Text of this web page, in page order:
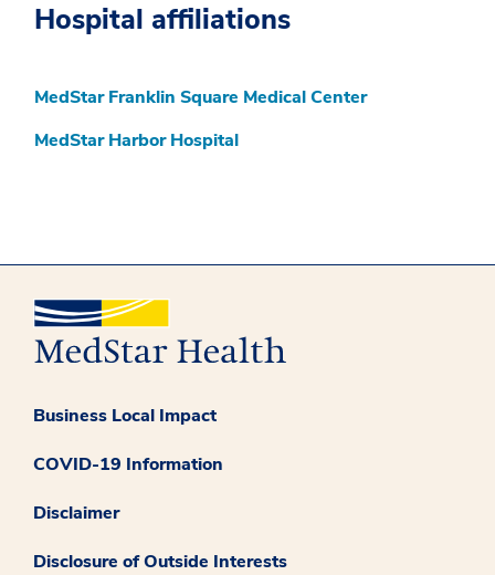
Hospital affiliations
MedStar Franklin Square Medical Center
MedStar Harbor Hospital
Business Local Impact
COVID-19 Information
Disclaimer
Disclosure of Outside Interests